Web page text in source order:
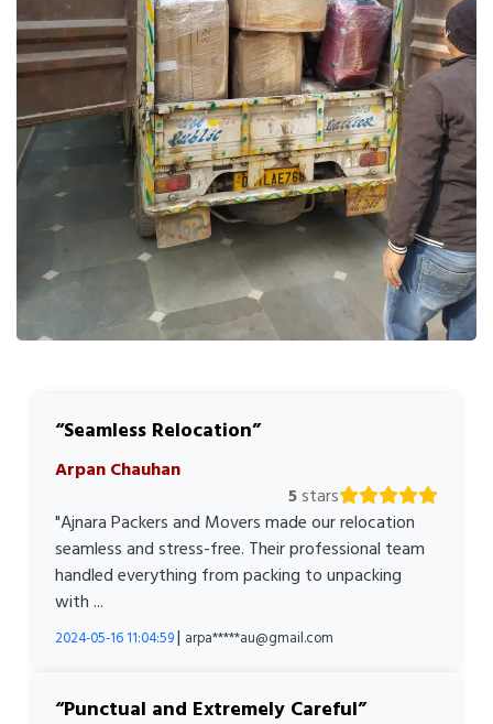
Seamless Relocation
Arpan Chauhan
5stars
"Ajnara Packers and Movers made our relocation
seamless and stress-free. Their professional team
handled everything from packing to unpacking
with ...
2024-05-16 11:04:59| arpa*****au@gmail.com
Punctual and Extremely Careful